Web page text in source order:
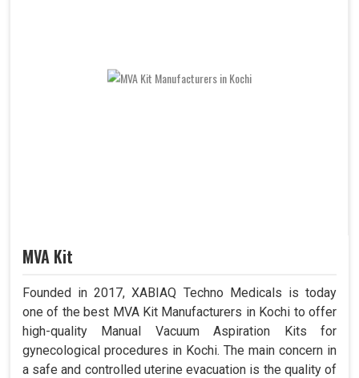
MVA Kit
Founded in 2017, XABIAQ Techno Medicals is today
one of the best MVA Kit Manufacturers in Kochi to offer
high-quality Manual Vacuum Aspiration Kits for
gynecological procedures in Kochi. The main concern in
a safe and controlled uterine evacuation is the quality of